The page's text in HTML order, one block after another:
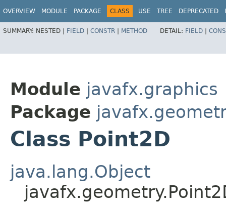
OVERVIEW MODULE PACKAGE CLASS USE TREE DEPRECATED
SUMMARY: NESTED | FIELD | CONSTR | METHOD DETAIL: FIELD |
Module javafx.graphics
Package
Class Point2D
java.lang.Object